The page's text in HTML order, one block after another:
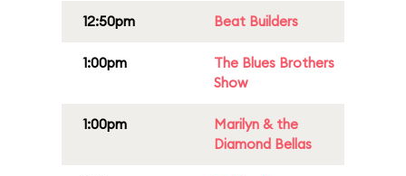
12:50pm Beat Builders
1:00pm
The Blues Brothers
Show
1:00pm
Marilyn & the
Diamond Bellas